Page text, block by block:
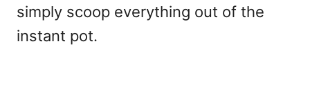
simply scoop everything out of the
instant pot.